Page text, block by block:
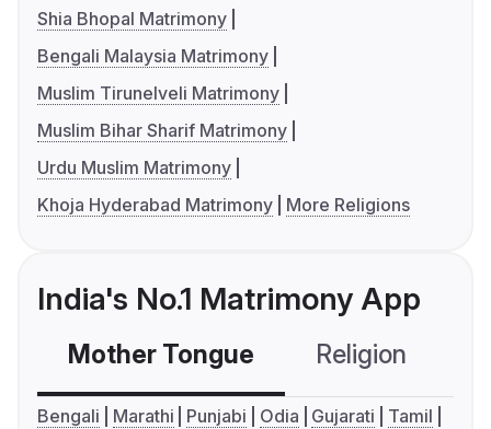
Shia Bhopal Matrimony
Bengali Malaysia Matrimony
Muslim Tirunelveli Matrimony
Muslim Bihar Sharif Matrimony
Urdu Muslim Matrimony
Khoja Hyderabad Matrimony
More Religions
India's No.1 Matrimony App
Mother Tongue Religion
Bengali Marathi Punjabi Odia Gujarati
Tamil